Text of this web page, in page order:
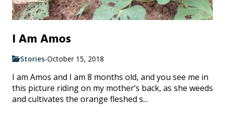
I Am Amos
Stories-October 15, 2018
I am Amos and I am 8 months old, and you see me in
this picture riding on my mother’s back, as she weeds
and cultivates the orange fleshed s...